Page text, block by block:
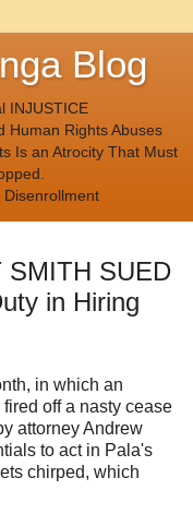
Blog
INJUSTICE
Human Rights Abuses
Is an Atrocity That Must
Disenrollment
SMITH SUED
in Hiring
in which an
fired off a nasty cease
attorney Andrew
to act in Pala's
chirped, which